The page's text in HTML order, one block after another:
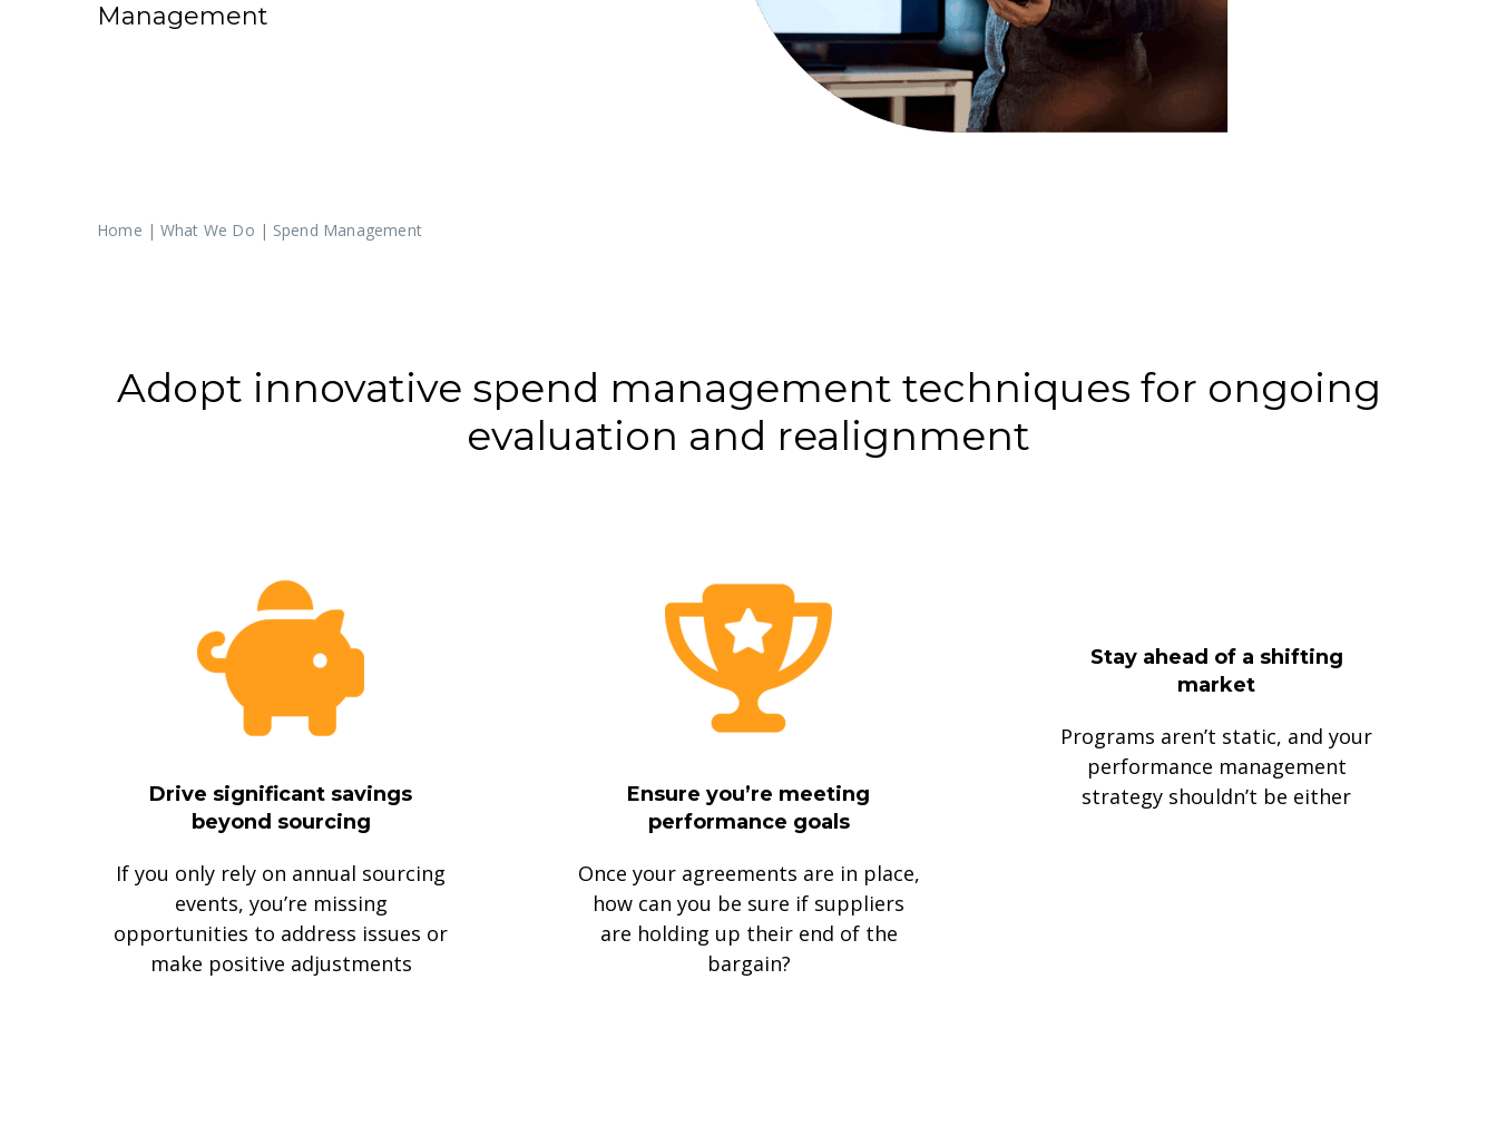
Management
Home | What We Do | Spend Management
Adopt innovative spend management techniques for ongoing
evaluation and realignment
Drive significant savings
beyond sourcing
If you only rely on annual sourcing
events, you’re missing
opportunities to address issues or
make positive adjustments
Ensure you’re meeting
performance goals
Once your agreements are in place,
how can you be sure if suppliers
are holding up their end of the
bargain?
Stay ahead of a shifting
market
Programs aren’t static, and your
performance management
strategy shouldn’t be either